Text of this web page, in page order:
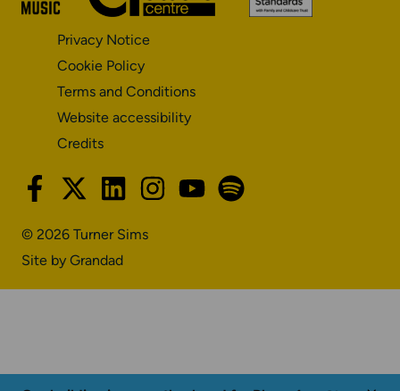
Matter
Standards
Privacy Notice
Cookie Policy
Terms and Conditions
Website accessibility
Credits
facebook-
x-
twitter
linkedininstagramyoutubespotify
© 2026 Turner Sims
Site by Grandad